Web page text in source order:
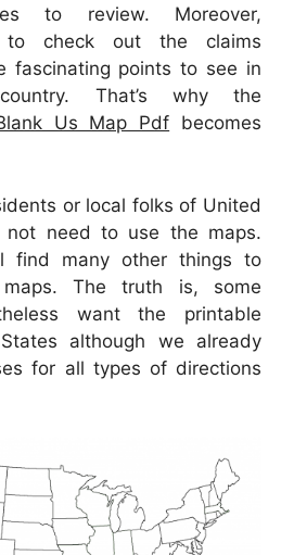
to review. Moreover,
to check out the claims
fascinating points to see in
That’s why the
Us Map Pdf becomes
or local folks of United
not need to use the maps.
find many other things to
The truth is, some
want the printable
although we already
for all types of directions